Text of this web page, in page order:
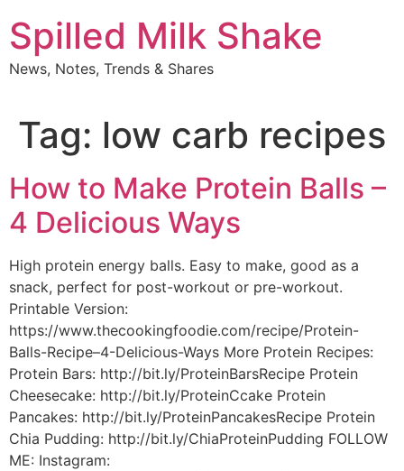
to
content
Spilled Milk Shake
News, Notes, Trends & Shares
Tag: low carb recipes
How to Make Protein Balls –
4 Delicious Ways
High protein energy balls. Easy to make, good as a
snack, perfect for post-workout or pre-workout.
Printable Version:
https://www.thecookingfoodie.com/recipe/Protein-
Balls-Recipe–4-Delicious-Ways More Protein Recipes:
Protein Bars: http://bit.ly/ProteinBarsRecipe Protein
Cheesecake: http://bit.ly/ProteinCcake Protein
Pancakes: http://bit.ly/ProteinPancakesRecipe Protein
Chia Pudding: http://bit.ly/ChiaProteinPudding FOLLOW
ME: Instagram: